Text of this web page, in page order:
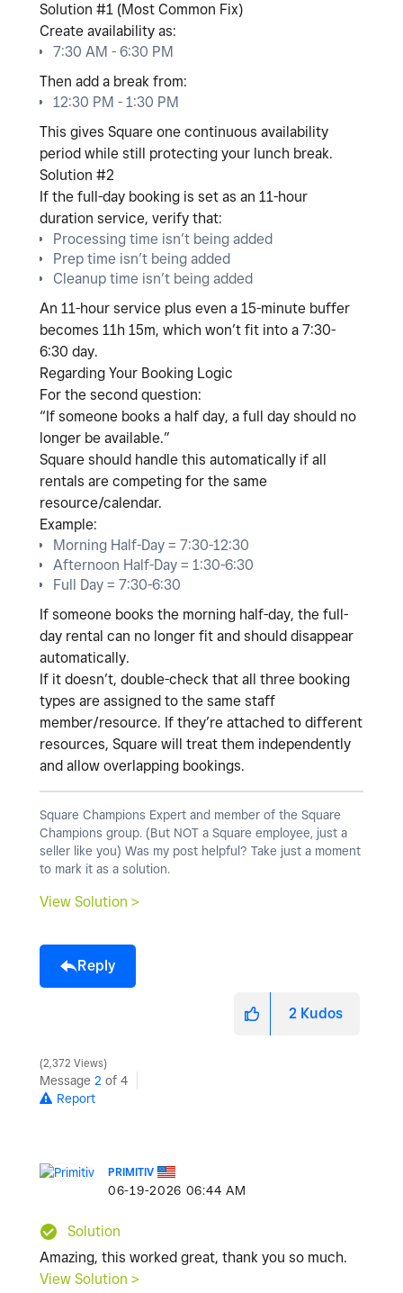
Solution #1 (Most Common Fix)
Create availability as:
7:30 AM - 6:30 PM
Then add a break from:
12:30 PM - 1:30 PM
This gives Square one continuous availability
period while still protecting your lunch break.
Solution #2
If the full-day booking is set as an 11-hour
duration service, verify that:
Processing time isn’t being added
Prep time isn’t being added
Cleanup time isn’t being added
An 11-hour service plus even a 15-minute buffer
becomes 11h 15m, which won’t fit into a 7:30-
6:30 day.
Regarding Your Booking Logic
For the second question:
“If someone books a half day, a full day should no
longer be available.”
Square should handle this automatically if all
rentals are competing for the same
resource/calendar.
Example:
Morning Half-Day = 7:30-12:30
Afternoon Half-Day = 1:30-6:30
Full Day = 7:30-6:30
If someone books the morning half-day, the full-
day rental can no longer fit and should disappear
automatically.
If it doesn’t, double-check that all three booking
types are assigned to the same staff
member/resource. If they’re attached to different
resources, Square will treat them independently
and allow overlapping bookings.
Square Champions Expert and member of the Square
Champions group. (But NOT a Square employee, just a
seller like you) Was my post helpful? Take just a moment
to mark it as a solution.
View Solution >
Reply
2 Kudos
2,372 Views
Message 2 of 4
Report
PRIMITIV
‎06-19-2026 06:44 AM
Solution
Amazing, this worked great, thank you so much.
View Solution >